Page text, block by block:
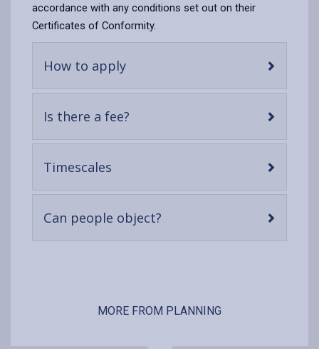
accordance with any conditions set out on their
Certificates of Conformity.
How to apply-
content
Is there a fee?
content
Timescales
content
Can people object?
content
MORE FROM PLANNING